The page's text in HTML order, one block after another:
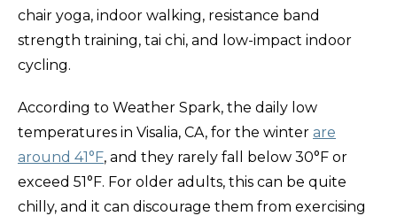
chair yoga, indoor walking, resistance band
strength training, tai chi, and low-impact indoor
cycling.
According to Weather Spark, the daily low
temperatures in Visalia, CA, for the winter are
around 41°F, and they rarely fall below 30°F or
exceed 51°F. For older adults, this can be quite
chilly, and it can discourage them from exercising